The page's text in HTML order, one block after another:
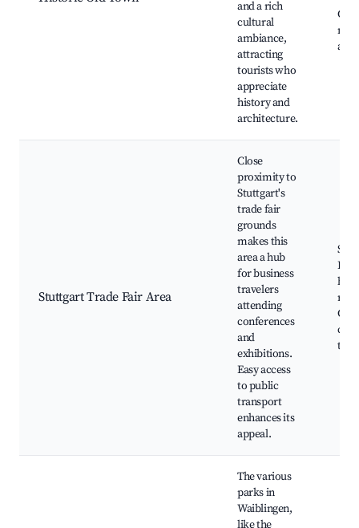
and a rich
cultural
ambiance,
attracting
tourists who
appreciate
history and
architecture.
and
Stuttgart Trade Fair Area
Close
proximity to
Stuttgart's
trade fair
grounds
makes this
area a hub
for business
travelers
attending
conferences
and
exhibitions.
Easy access
to public
transport
enhances its
appeal.
The various
parks in
Waiblingen,
like the